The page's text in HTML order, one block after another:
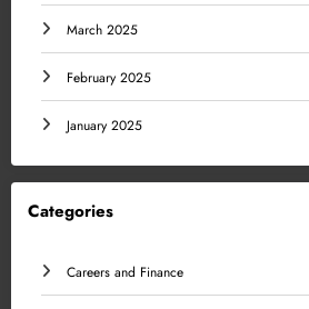
March 2025
February 2025
January 2025
Categories
Careers and Finance